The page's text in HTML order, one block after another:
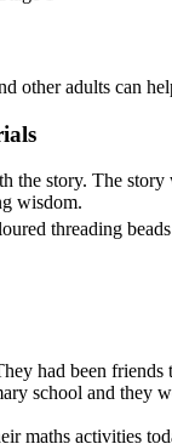
other adults can
the story. The story
wisdom.
threading
had been
school and they
maths activities